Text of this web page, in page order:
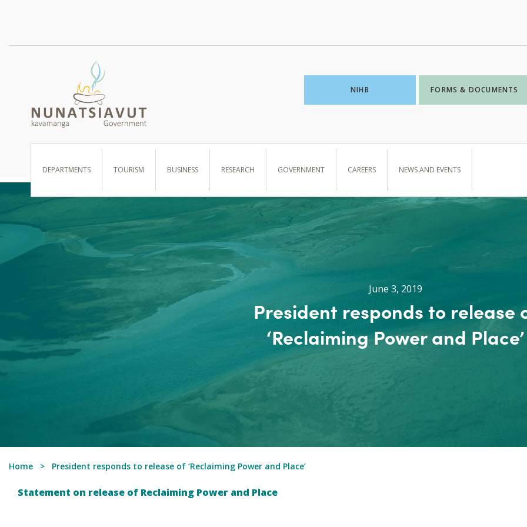
NIHB FORMS & DOCUMENTS
DEPARTMENTS TOURISM BUSINESS RESEARCH GOVERNMENT CAREERS NEWS AND EVENTS
June 3, 2019
President responds to release
‘Reclaiming Power and Place’
Home President responds to release of ‘Reclaiming Power and Place’
Statement on release of Reclaiming Power and Place